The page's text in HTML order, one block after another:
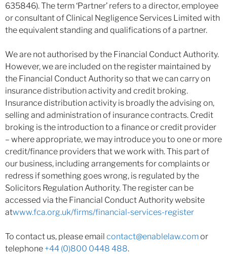
635846). The term ‘Partner’ refers to a director, employee
or consultant of Clinical Negligence Services Limited with
the equivalent standing and qualifications of a partner.
We are not authorised by the Financial Conduct Authority.
However, we are included on the register maintained by
the Financial Conduct Authority so that we can carry on
insurance distribution activity and credit broking.
Insurance distribution activity is broadly the advising on,
selling and administration of insurance contracts. Credit
broking is the introduction to a finance or credit provider
– where appropriate, we may introduce you to one or more
credit/finance providers that we work with. This part of
our business, including arrangements for complaints or
redress if something goes wrong, is regulated by the
Solicitors Regulation Authority. The register can be
accessed via the Financial Conduct Authority website
atwww.fca.org.uk/firms/financial-services-register
To contact us, please email contact@enablelaw.comor
telephone +44 (0)800 0448 488.